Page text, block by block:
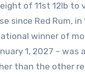
of 11st 12lb to
since Red Rum,
winner of
1, 2027 –
than the other